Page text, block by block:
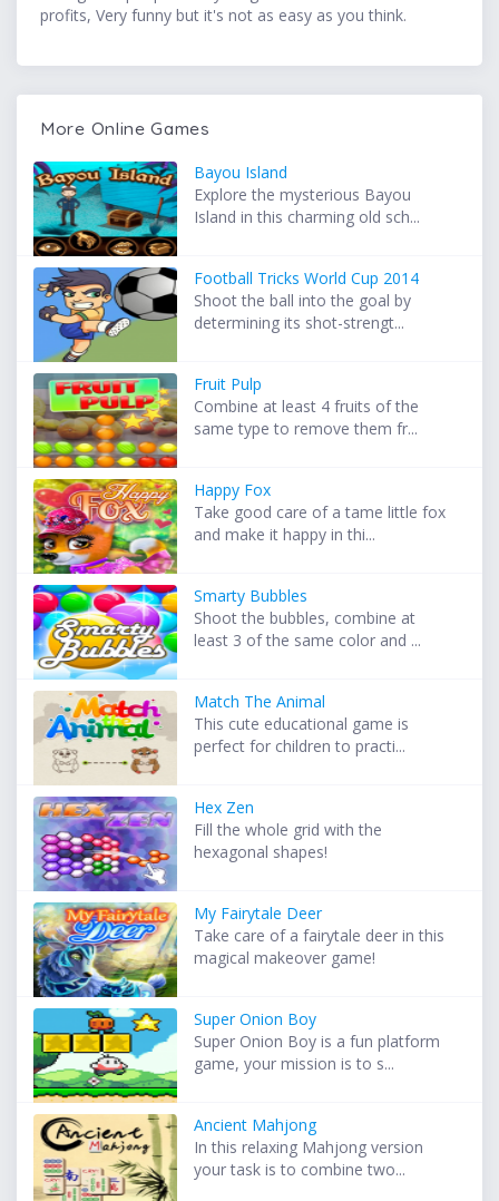
profits, Very funny but it's not as easy as you think.
More Online Games
Bayou Island
Explore the mysterious Bayou
Island in this charming old sch...
Football Tricks World Cup 2014
Shoot the ball into the goal by
determining its shot-strengt...
Fruit Pulp
Combine at least 4 fruits of the
same type to remove them fr...
Happy Fox
Take good care of a tame little fox
and make it happy in thi...
Smarty Bubbles
Shoot the bubbles, combine at
least 3 of the same color and ...
Match The Animal
This cute educational game is
perfect for children to practi...
Hex Zen
Fill the whole grid with the
hexagonal shapes!
My Fairytale Deer
Take care of a fairytale deer in this
magical makeover game!
Super Onion Boy
Super Onion Boy is a fun platform
game, your mission is to s...
Ancient Mahjong
In this relaxing Mahjong version
your task is to combine two...